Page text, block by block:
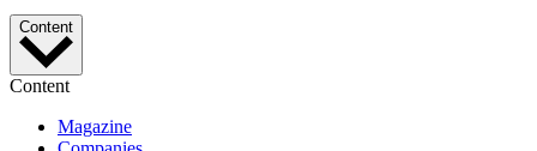
Content
Content
Magazine